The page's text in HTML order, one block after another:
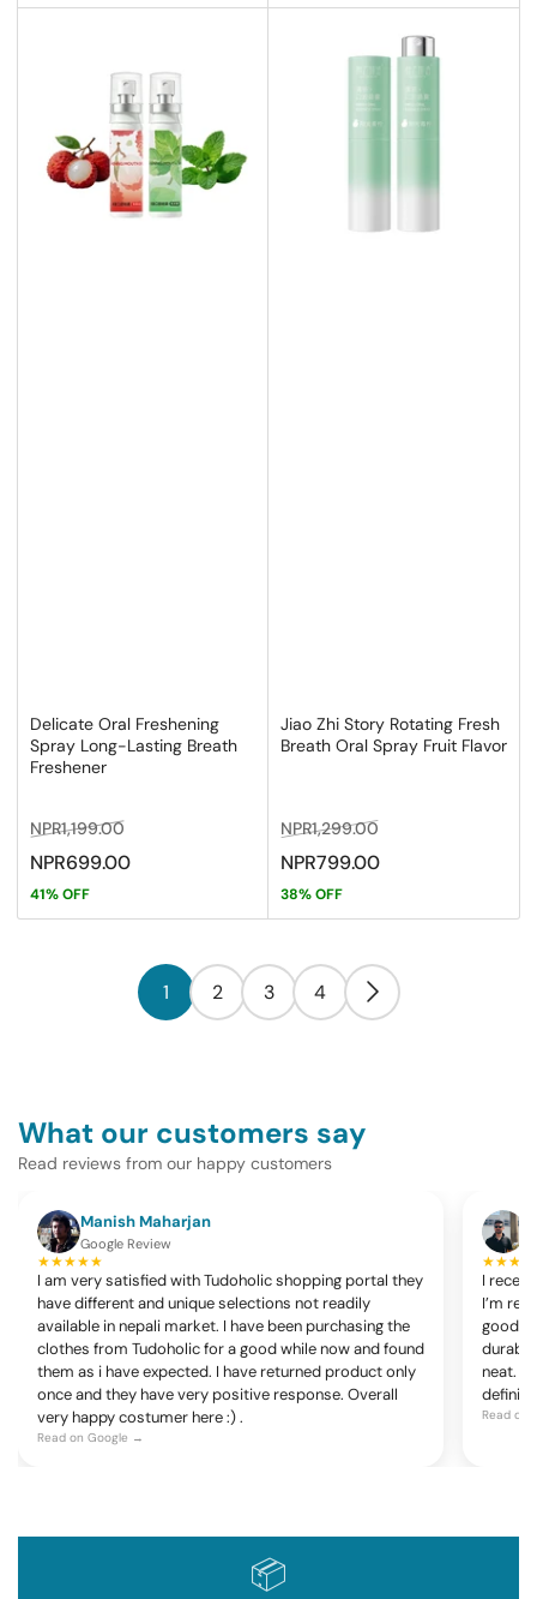
Delicate Oral Freshening
Spray Long-Lasting Breath
Freshener
Regular
price
NPR1,199.00Sale
price
NPR699.00
41% OFF
Jiao Zhi Story Rotating Fresh
Breath Oral Spray Fruit Flavor
Regular
price
NPR1,299.00Sale
price
NPR799.00
38% OFF
1 2 3 4
What our customers say
Read reviews from our happy customers
Manish Maharjan
Google Review
★★★★★
I am very satisfied with Tudoholic shopping portal they
have different and unique selections not readily
available in nepali market. I have been purchasing the
clothes from Tudoholic for a good while now and found
them as i have expected. I have returned product only
once and they have very positive response. Overall
very happy costumer here :) .
Read on Google →
I
I’m
good,
neat.
Read on
📦